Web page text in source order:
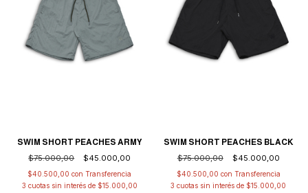
SWIM SHORT PEACHES ARMY
$75.000,00
$45.000,00
$40.500,00con
3 cuotas sin interés de $15.000,00
SWIM SHORT PEACHES BLACK
$75.000,00
$45.000,00
$40.500,00 con
3 cuotas sin interés de $15.000,00